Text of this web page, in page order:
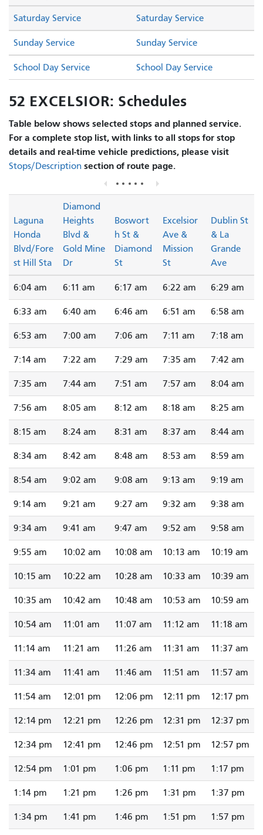
Saturday Service Saturday Service
Sunday Service Sunday Service
School Day Service School Day Service
52 EXCELSIOR: Schedules
Table below shows selected stops and planned service.
For a complete stop list, with links to all stops for stop
details and real-time vehicle predictions, please visit
Stops/Description section of route page.
Laguna
Honda
Blvd/Fore
st Hill Sta
Diamond
Heights
Blvd &
Gold Mine
Dr
Boswort
h St &
Diamond
St
Excelsior
Ave &
Mission
St
Dublin St
& La
Grande
Ave
6:04 am 6:11 am 6:17 am 6:22 am 6:29 am
6:33 am 6:40 am 6:46 am 6:51 am 6:58 am
6:53 am 7:00 am 7:06 am 7:11 am 7:18 am
7:14 am 7:22 am 7:29 am 7:35 am 7:42 am
7:35 am 7:44 am 7:51 am 7:57 am 8:04 am
7:56 am 8:05 am 8:12 am 8:18 am 8:25 am
8:15 am 8:24 am 8:31 am 8:37 am 8:44 am
8:34 am 8:42 am 8:48 am 8:53 am 8:59 am
8:54 am 9:02 am 9:08 am 9:13 am 9:19 am
9:14 am 9:21 am 9:27 am 9:32 am 9:38 am
9:34 am 9:41 am 9:47 am 9:52 am 9:58 am
9:55 am 10:02 am 10:08 am 10:13 am 10:19 am
10:15 am 10:22 am 10:28 am 10:33 am 10:39 am
10:35 am 10:42 am 10:48 am 10:53 am 10:59 am
10:54 am 11:01 am 11:07 am 11:12 am 11:18 am
11:14 am 11:21 am 11:26 am 11:31 am 11:37 am
11:34 am 11:41 am 11:46 am 11:51 am 11:57 am
11:54 am 12:01 pm 12:06 pm 12:11 pm 12:17 pm
12:14 pm 12:21 pm 12:26 pm 12:31 pm 12:37 pm
12:34 pm 12:41 pm 12:46 pm 12:51 pm 12:57 pm
12:54 pm 1:01 pm 1:06 pm 1:11 pm 1:17 pm
1:14 pm 1:21 pm 1:26 pm 1:31 pm 1:37 pm
1:34 pm 1:41 pm 1:46 pm 1:51 pm 1:57 pm